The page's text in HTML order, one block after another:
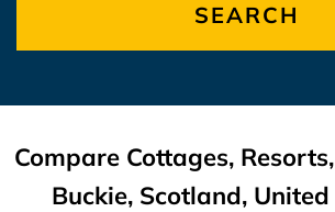
SEARCH
Compare Cottages,
Buckie, Scotland,